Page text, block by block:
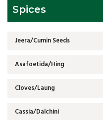
Spices
Jeera/Cumin Seeds
Asafoetida/Hing
Cloves/Laung
Cassia/Dalchini